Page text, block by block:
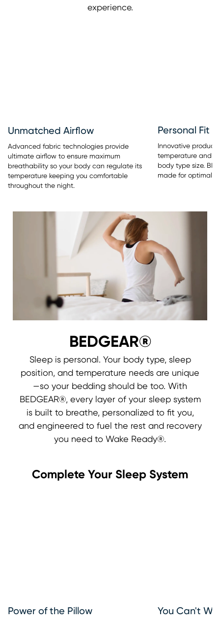
experience.
Unmatched Airflow
Advanced fabric technologies provide
ultimate airflow to ensure maximum
breathability so your body can regulate its
temperature keeping you comfortable
throughout the night.
Personal Fit
Innovative
temperature and
body type size.
made for optimal
BEDGEAR®
Sleep is personal. Your body type, sleep
position, and temperature needs are unique
—so your bedding should be too. With
BEDGEAR®, every layer of your sleep system
is built to breathe, personalized to fit you,
and engineered to fuel the rest and recovery
you need to Wake Ready®.
Complete Your Sleep System
Power of the Pillow You Can't